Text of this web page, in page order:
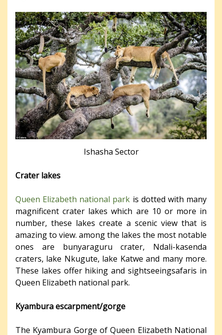
Ishasha Sector
Crater lakes
Queen Elizabeth national park is dotted with many
magnificent crater lakes which are 10 or more in
number, these lakes create a scenic view that is
amazing to view. among the lakes the most notable
ones are bunyaraguru crater, Ndali-kasenda
craters, lake Nkugute, lake Katwe and many more.
These lakes offer hiking and sightseeingsafaris in
Queen Elizabeth national park.
Kyambura escarpment/gorge
The Kyambura Gorge of Queen Elizabeth National